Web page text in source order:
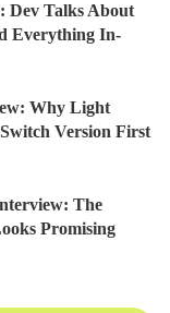
Dev Talks About
Everything In-
Why Light
Version First
The
Promising